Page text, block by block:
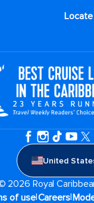
United
2026 Royal
of use|Careers|